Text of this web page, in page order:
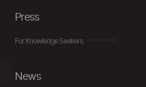
Press
For Knowledge Seekers
News